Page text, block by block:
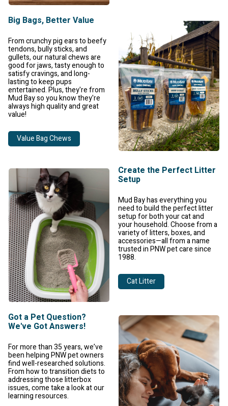
Big Bags, Better Value
From crunchy pig ears to beefy
tendons, bully sticks, and
gullets, our natural chews are
good for jaws, tasty enough to
satisfy cravings, and long-
lasting to keep pups
entertained. Plus, they're from
Mud Bay so you know they're
always high quality and great
value!
Value Bag Chews
Create the Perfect Litter
Setup
Mud Bay has everything you
need to build the perfect litter
setup for both your cat and
your household. Choose from a
variety of litters, boxes, and
accessories—all from a name
trusted in PNW pet care since
1988.
Cat Litter
Got a Pet Question?
We've Got Answers!
For more than 35 years, we’ve
been helping PNW pet owners
find well-researched solutions.
From how to transition diets to
addressing those litterbox
issues, come take a look at our
learning resources.